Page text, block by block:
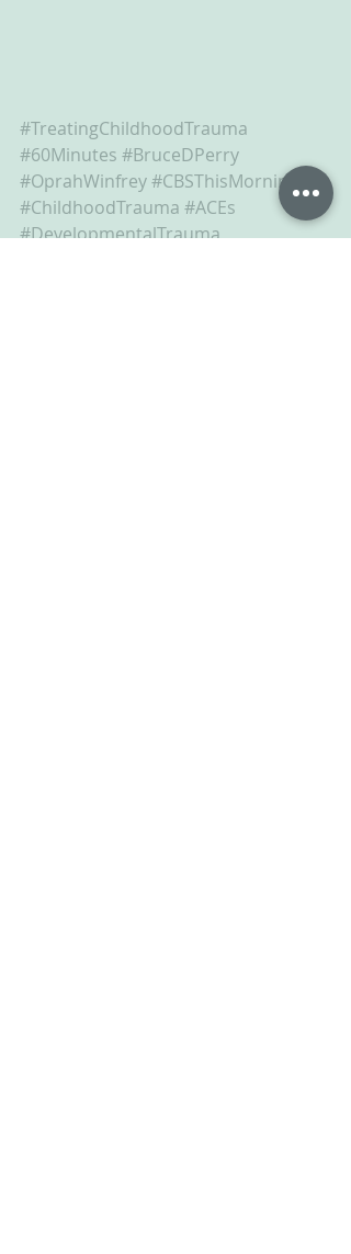
#TreatingChildhoodTrauma
#60Minutes #BruceDPerry
#OprahWinfrey#CBSThisMorning
#ChildhoodTrauma #ACEs
#DevelopmentalTrauma